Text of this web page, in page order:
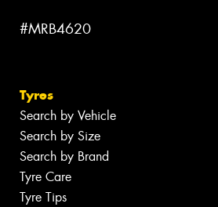
#MRB4620
Tyres
Search by Vehicle
Search by Size
Search by Brand
Tyre Care
Tyre Tips